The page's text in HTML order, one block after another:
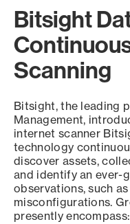
Bitsight
Scanning
Bitsight, the leading
Management,
internet scanner
technology
discover assets,
and identify an ever-
observations, such
misconfigurations.
presently encompass: